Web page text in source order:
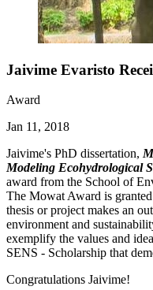
Jaivime Evaristo
Award
Jan 11, 2018
Jaivime's PhD dissertation,
Modeling Ecohydrological
award from the School of
The Mowat Award is
thesis or project makes an
environment and
exemplify the values and
SENS - Scholarship that
Congratulations Jaivime!